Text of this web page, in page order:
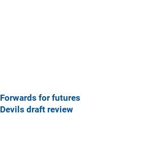
Forwards for futures
Devils draft review